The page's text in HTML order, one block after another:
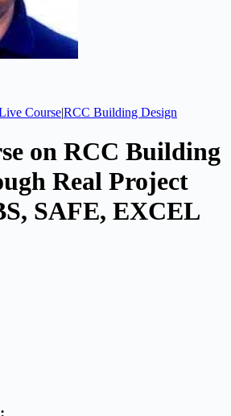
Course|RCC Building Design
on RCC Building
Real Project
SAFE, EXCEL